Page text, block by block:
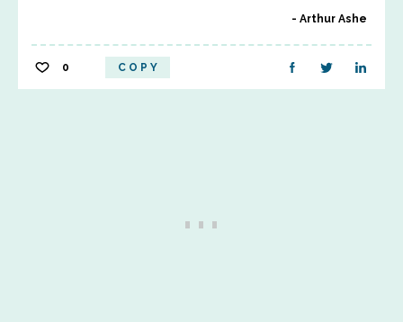
Arthur Ashe
0 COPY